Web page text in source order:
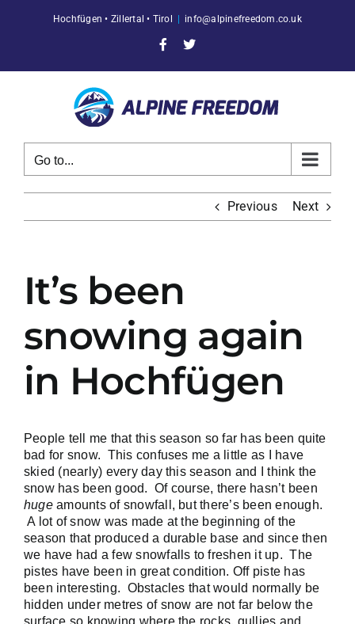
Hochfügen • Zillertal • Tirol info@alpinefreedom.co.uk
Facebook
X
Go to...
Previous Next
It’s been
snowing again
in Hochfügen
People tell me that this season so far has been quite
bad for snow. This confuses me a little as I have
skied (nearly) every day this season and I think the
snow has been good. Of course, there hasn’t been
hugeamounts of snowfall, but there’s been enough.
A lot of snow was made at the beginning of the
season that produced a durable base and since then
we have had a few snowfalls to freshen it up. The
pistes have been in great condition. Off piste has
been interesting. Obstacles that would normally be
hidden under metres of snow are not far below the
surface so knowing where the rocks, gullies and